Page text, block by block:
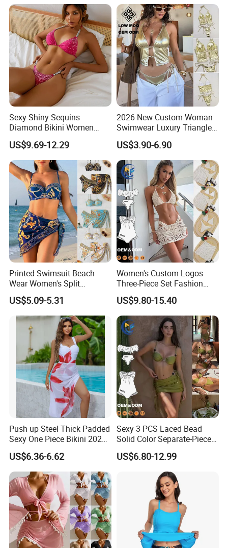
Sexy Shiny Sequins
Diamond Bikini Women
Swimwear Female Swimsuit
Two-Pieces Bikini Set Halter
Bather Bathing Suit Swim
Lady
US$9.69-12.29
2026 New Custom Woman
Swimwear Luxury Triangle
Swimsuit Women Sexy
Bikini Set with Private Label
Logo
US$3.90-6.90
Printed Swimsuit Beach
Wear Women's Split
Swimsuit, Bikini Top Three
Piece Set with Steel Support
and Chest Cushion
US$5.09-5.31
Women's Custom Logos
Three-Piece Set Fashion
Bikinis Sexy Knitted Lace
High-Quality Swimsuit
US$9.80-15.40
Push up Steel Thick Padded
Sexy One Piece Bikini 2025
New Hot Sale SPA Swimsuit
with Skirt
US$6.36-6.62
Sexy 3 PCS Laced Bead
Solid Color Separate-Piece
Swimsuit Custom Logo
Traveling Beach Bikini Set
US$6.80-12.99